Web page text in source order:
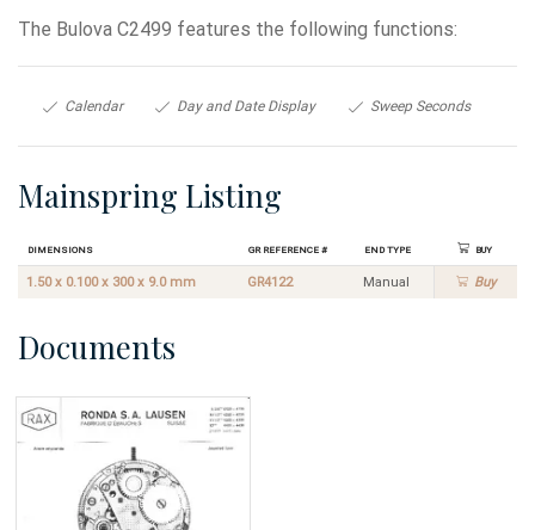
The Bulova C2499 features the following functions:
Calendar Day and Date Display Sweep Seconds
Mainspring Listing
Dimensions GR Reference # End Type Buy
1.50 x 0.100 x 300 x 9.0 mm GR4122 Manual Buy
Documents